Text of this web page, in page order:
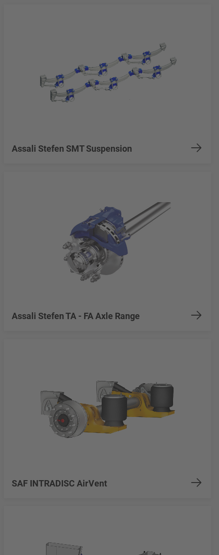
Assali Stefen SMT Suspension
Assali Stefen TA - FA Axle Range
SAF INTRADISC AirVent